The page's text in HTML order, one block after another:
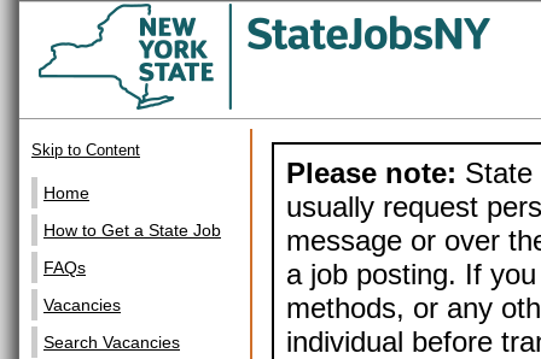
Skip to Content
Home
How to Get a State Job
FAQs
Vacancies
Search Vacancies
Please note: State
usually request
message or over
a job posting. If
methods, or any
individual before